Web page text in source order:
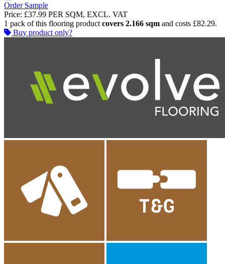
Order Sample
Price: £37.99 PER SQM, EXCL. VAT
1 pack of this flooring product covers 2.166 sqm and costs £82.29.
Buy product only?